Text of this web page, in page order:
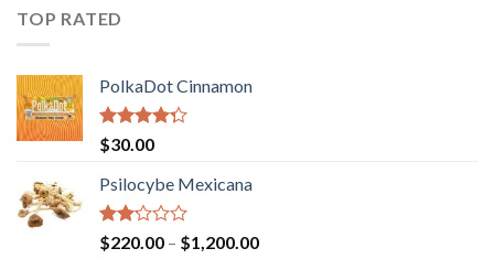
of 5
TOP RATED
PolkaDot Cinnamon
Rated
4.00
of 5
$30.00
Psilocybe Mexicana
Rated
$220.00 – $1,200.00Price